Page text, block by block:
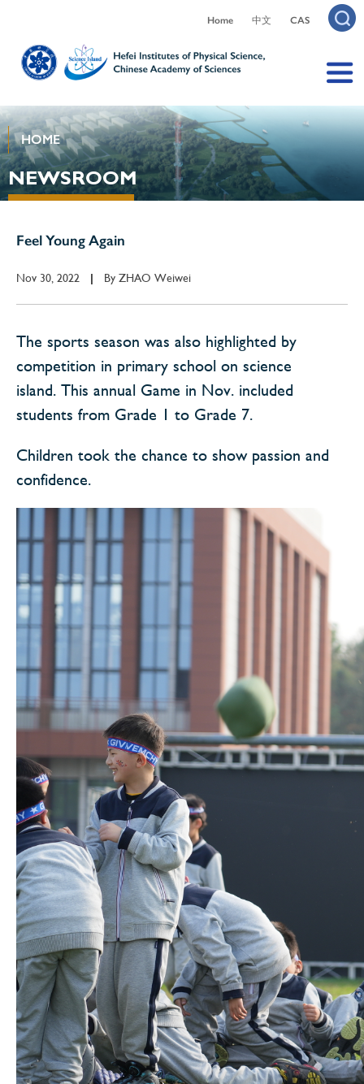
Home 中文 CAS
HOME
NEWSROOM
Feel Young Again
Nov 30, 2022 By ZHAO Weiwei
The sports season was also highlighted by
competition in primary school on science
island. This annual Game in Nov. included
students from Grade 1 to Grade 7.
Children took the chance to show passion and
confidence.